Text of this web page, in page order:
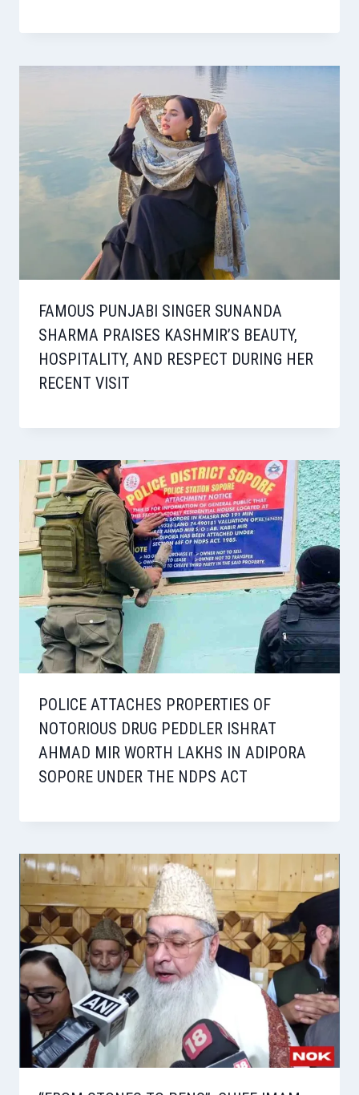
FAMOUS PUNJABI SINGER SUNANDA
SHARMA PRAISES KASHMIR’S BEAUTY,
HOSPITALITY, AND RESPECT DURING HER
RECENT VISIT
POLICE ATTACHES PROPERTIES OF
NOTORIOUS DRUG PEDDLER ISHRAT
AHMAD MIR WORTH LAKHS IN ADIPORA
SOPORE UNDER THE NDPS ACT